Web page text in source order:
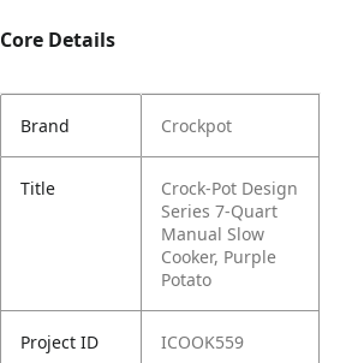
Core Details
Brand Crockpot
Title
Crock-Pot Design
Series 7-Quart
Manual Slow
Cooker, Purple
Potato
Project ID ICOOK559